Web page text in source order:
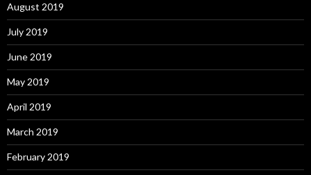
August 2019
July 2019
June 2019
May 2019
April 2019
March 2019
February 2019